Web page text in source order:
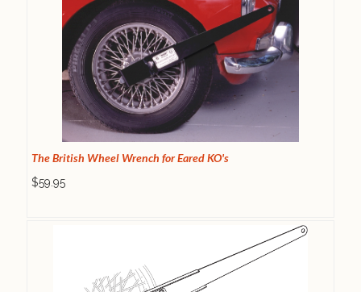
The British Wheel Wrench for Eared KO's
$59.95